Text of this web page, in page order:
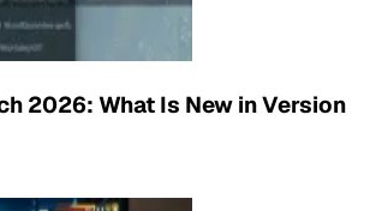
2026: What Is New in Version